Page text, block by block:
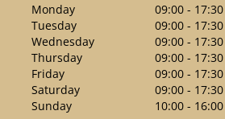
Monday
09:00 - 17:30
Tuesday
09:00 - 17:30
Wednesday
09:00 - 17:30
Thursday
09:00 - 17:30
Friday
09:00 - 17:30
Saturday
09:00 - 17:30
Sunday
10:00 - 16:00